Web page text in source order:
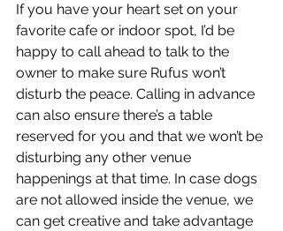
If you have your heart set on your
favorite cafe or indoor spot, I’d be
happy to call ahead to talk to the
owner to make sure Rufus won’t
disturb the peace. Calling in advance
can also ensure there’s a table
reserved for you and that we won’t be
disturbing any other venue
happenings at that time. In case dogs
are not allowed inside the venue, we
can get creative and take advantage